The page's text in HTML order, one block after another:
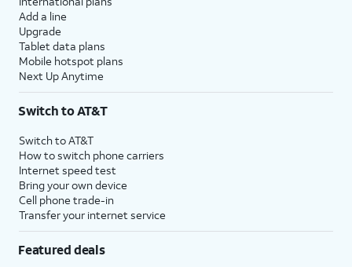
Add a line
Upgrade
Tablet data plans
Mobile hotspot plans
Next Up Anytime
Switch to AT&T
Switch to AT&T
How to switch phone carriers
Internet speed test
Bring your own device
Cell phone trade-in
Transfer your internet service
Featured deals